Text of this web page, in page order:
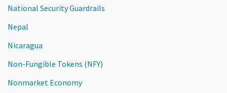
National Security Guardrails
Nepal
Nicaragua
Non-Fungible Tokens (NFY)
Nonmarket Economy